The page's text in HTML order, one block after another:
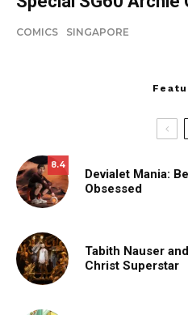
COMICS SINGAPORE
8.4
Devialet Mania:
Obsessed
Tabith Nauser
Christ Superstar